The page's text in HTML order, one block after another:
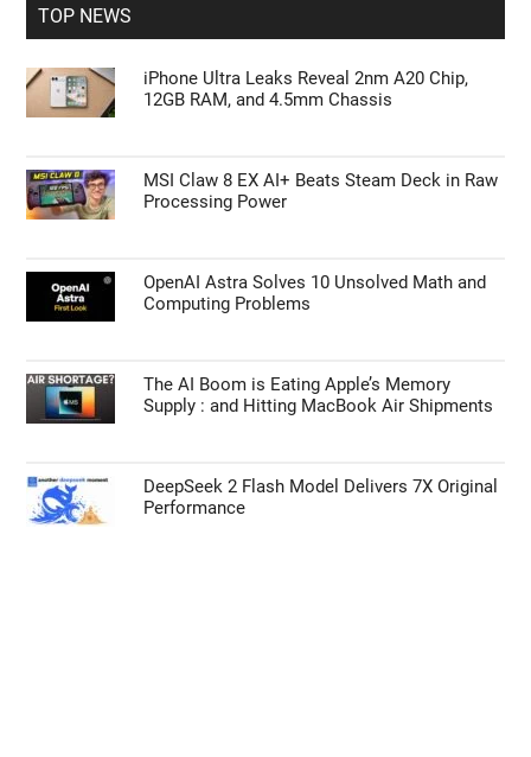
TOP NEWS
iPhone Ultra Leaks Reveal 2nm A20 Chip,
12GB RAM, and 4.5mm Chassis
MSI Claw 8 EX AI+ Beats Steam Deck in Raw
Processing Power
OpenAI Astra Solves 10 Unsolved Math and
Computing Problems
The AI Boom is Eating Apple’s Memory
Supply : and Hitting MacBook Air Shipments
DeepSeek 2 Flash Model Delivers 7X Original
Performance